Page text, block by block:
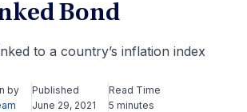
Bond
to a country’s inflation index
by
Published
June 29, 2021
Read Time
5 minutes